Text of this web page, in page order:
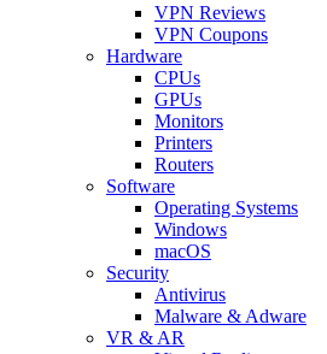
VPN Reviews
VPN Coupons
Hardware
CPUs
GPUs
Monitors
Printers
Routers
Software
Operating Systems
Windows
macOS
Security
Antivirus
Malware & Adware
VR & AR